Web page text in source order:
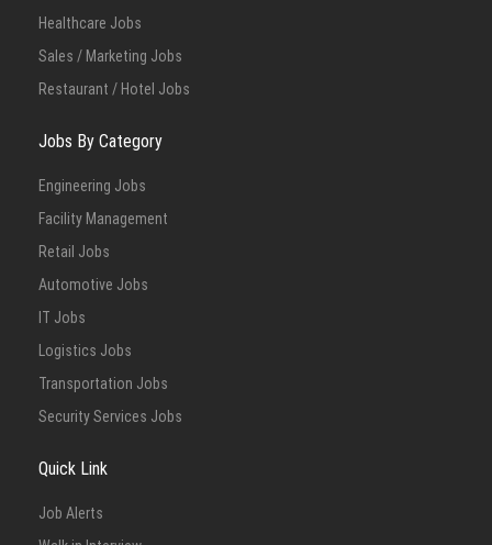
Healthcare Jobs
Sales / Marketing Jobs
Restaurant / Hotel Jobs
Jobs By Category
Engineering Jobs
Facility Management
Retail Jobs
Automotive Jobs
IT Jobs
Logistics Jobs
Transportation Jobs
Security Services Jobs
Quick Link
Job Alerts